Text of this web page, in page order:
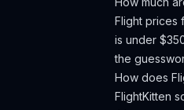
Flight prices
is under
the
How does
FlightKitten